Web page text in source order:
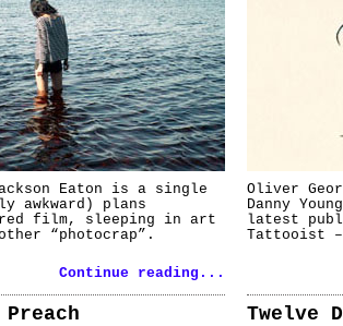
Eaton is a single
awkward) plans
film, sleeping in art
“photocrap”.
Continue reading...
Oliver
Danny
latest
Tattooist
Preach Twelve